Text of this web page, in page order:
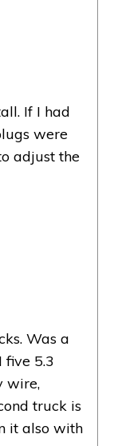
If I had
were
adjust the
Was a
five 5.3
wire,
truck is
it also with